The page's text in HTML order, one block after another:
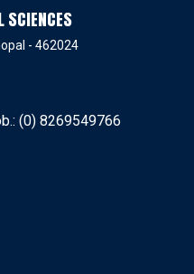
SCIENCES
- 462024
(0) 8269549766